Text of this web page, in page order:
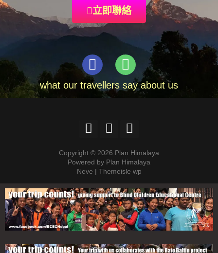
立即聯絡
what our travellers say about us
Copyright © 2026 Plan Himalaya
Powered by Plan Himalaya
Neve | Themeisle wp